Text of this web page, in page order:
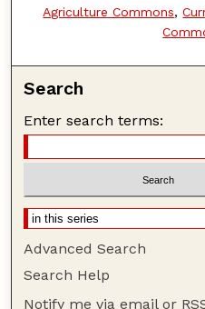
Agriculture Commons,
Search
Enter search terms:
Advanced Search
Search Help
Notify me via email or